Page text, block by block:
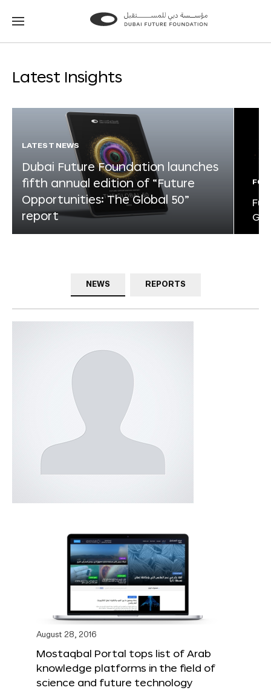
Go
Go
Latest Insights
LATEST NEWS
Dubai Future Foundation launches
fifth annual edition of “Future
Opportunities: The Global 50”
report
NEWS REPORTS
August 28, 2016
Mostaqbal Portal tops list of Arab
knowledge platforms in the field of
science and future technology